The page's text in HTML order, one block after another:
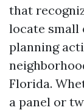
that
locate small
planning
Florida.
a panel or